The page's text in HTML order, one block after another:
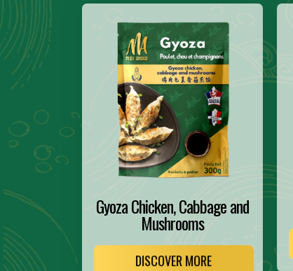
Gyoza Chicken, Cabbage and
Mushrooms
DISCOVER MORE